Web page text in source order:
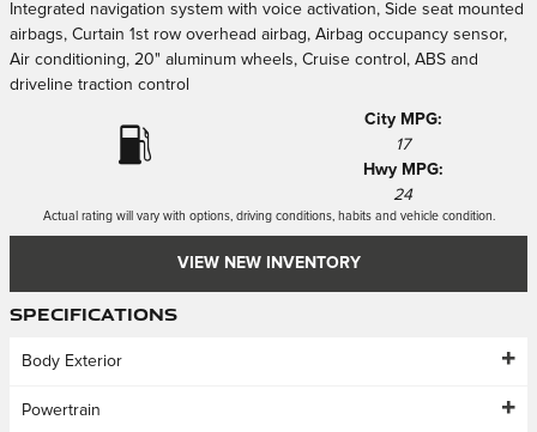
Integrated navigation system with voice activation, Side seat mounted
airbags, Curtain 1st row overhead airbag, Airbag occupancy sensor,
Air conditioning, 20" aluminum wheels, Cruise control, ABS and
driveline traction control
City MPG:
17
Hwy MPG:
24
Actual rating will vary with options, driving conditions, habits and vehicle condition.
VIEW NEW INVENTORY
Specifications
Body Exterior
Powertrain